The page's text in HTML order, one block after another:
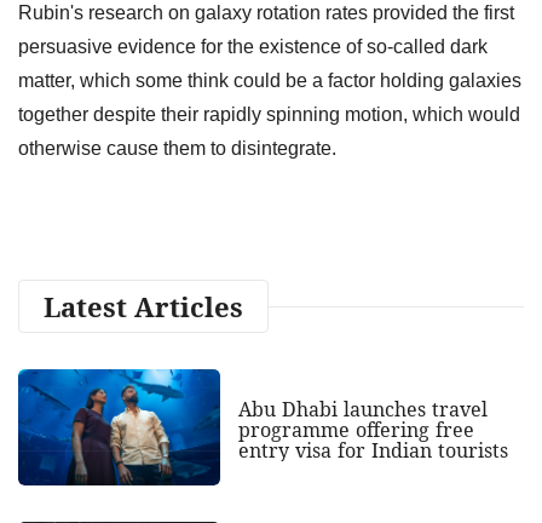
Rubin's research on galaxy rotation rates provided the first
persuasive evidence for the existence of so-called dark
matter, which some think could be a factor holding galaxies
together despite their rapidly spinning motion, which would
otherwise cause them to disintegrate.
Latest Articles
Abu Dhabi launches travel
programme offering free
entry visa for Indian tourists